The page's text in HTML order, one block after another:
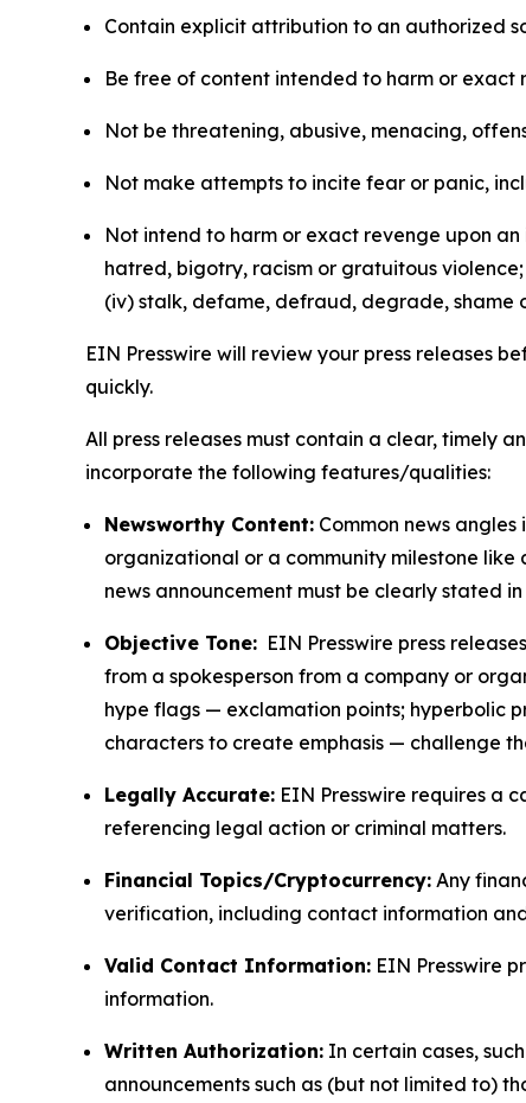
Contain explicit attribution to an authorized
Be free of content intended to harm or
Not be threatening, abusive, menacing,
Not make attempts to incite fear or panic,
Not intend to harm or exact revenge upon
hatred, bigotry, racism or gratuitous
(iv) stalk, defame, defraud, degrade, shame
EIN Presswire will review your press releases
quickly.
All press releases must contain a clear, timely
incorporate the following features/qualities:
Newsworthy Content: Common news
organizational or a community milestone like
news announcement must be clearly stated
Objective Tone: EIN Presswire press
from a spokesperson from a company or
hype flags — exclamation points; hyperbolic
characters to create emphasis — challenge
Legally Accurate: EIN Presswire requires a
referencing legal action or criminal matters.
Financial Topics/Cryptocurrency: Any
verification, including contact information
Valid Contact Information: EIN Presswire
information.
Written Authorization: In certain cases,
announcements such as (but not limited to)